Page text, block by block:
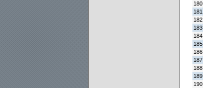
180
181
182
183
184
185
186
187
188
189
190